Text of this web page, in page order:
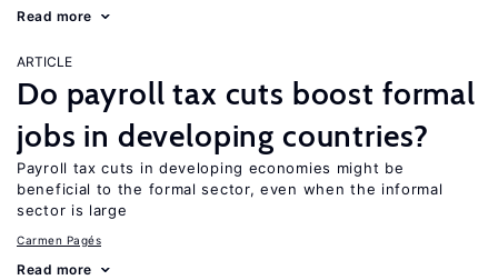
Read more
ARTICLE
Do payroll tax cuts boost formal
jobs in developing countries?
Payroll tax cuts in developing economies might be
beneficial to the formal sector, even when the informal
sector is large
Carmen Pagés
Read more